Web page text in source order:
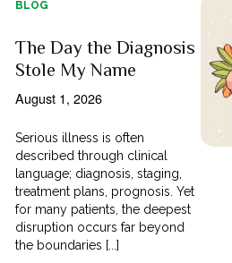
BLOG
The Day the Diagnosis
Stole My Name
August 1, 2026
Serious illness is often
described through clinical
language; diagnosis, staging,
treatment plans, prognosis. Yet
for many patients, the deepest
disruption occurs far beyond
the boundaries [...]